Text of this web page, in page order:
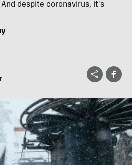
despite coronavirus, it's